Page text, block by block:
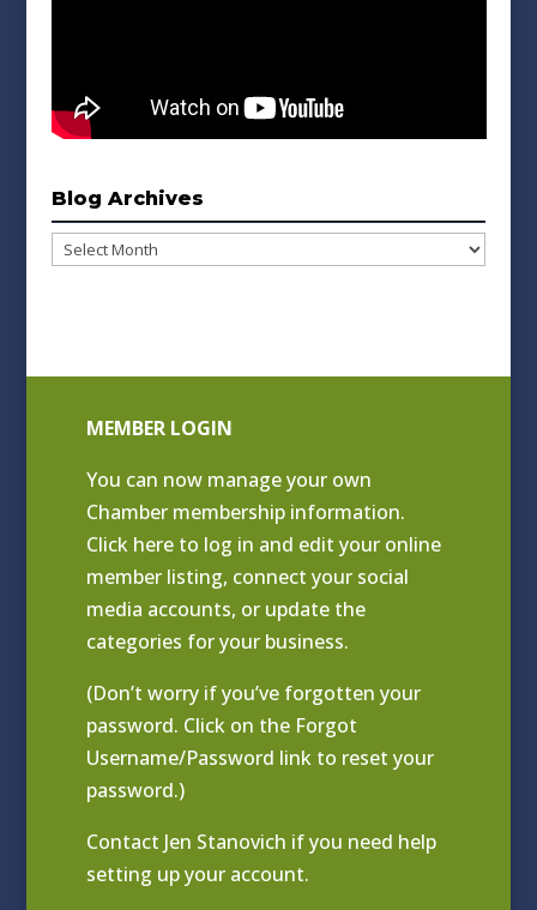
Blog Archives
Blog
MEMBER LOGIN
You can now manage your own
Chamber membership information.
Click here to log in and edit your online
member listing, connect your social
media accounts, or update the
categories for your business.
(Don’t worry if you’ve forgotten your
password. Click on the Forgot
Username/Password link to reset your
password.)
Contact Jen Stanovich if you need help
setting up your account.